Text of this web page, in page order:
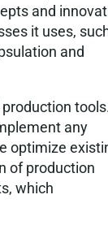
and
it uses,
and
any
optimize
of production
which